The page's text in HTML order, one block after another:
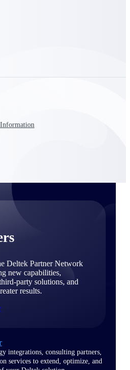
Deltek helps consulting
Deltek Partner Network
new capabilities,
party solutions, and
results.
integrations, consulting partners,
services to extend, optimize, and